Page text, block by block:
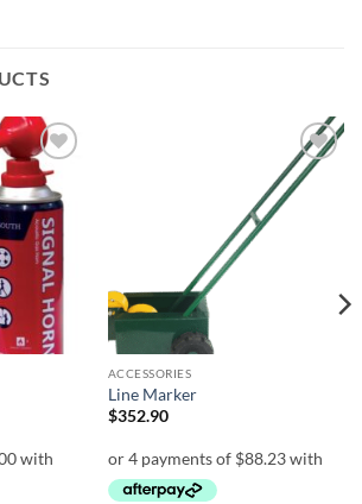
Add to
wishlist
Add to
wishlist
ACCESSORIES
Line Marker
$352.90